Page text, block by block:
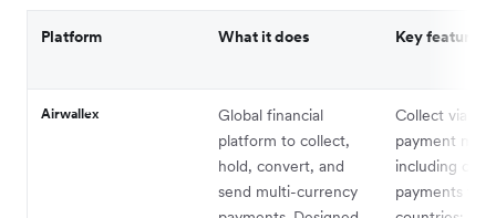
Platform What it does Key features
Airwallex
Global financial
platform to collect,
hold, convert, and
send multi-currency
Collect via
payment
including
payments to